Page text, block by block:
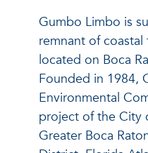
Gumbo Limbo is
remnant of
located on Boca
Founded in 1984,
Environmental
project of the City
Greater Boca